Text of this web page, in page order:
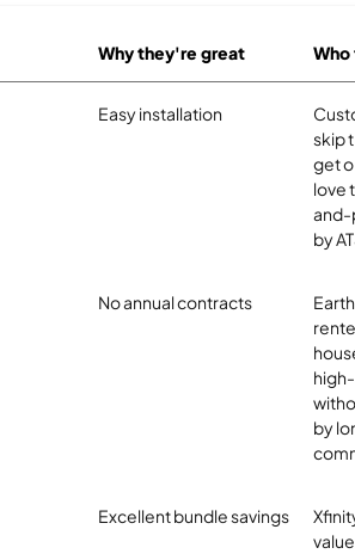
Why they're great
Easy installation
skip
get
love
and-
by
No annual contracts
by
Excellent bundle savings